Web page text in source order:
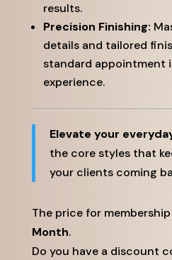
results.
Precision Finishing:
details and tailored
standard appointment
experience.
Elevate your
the core styles that
your clients coming
The price for
Month.
Do you have a discount